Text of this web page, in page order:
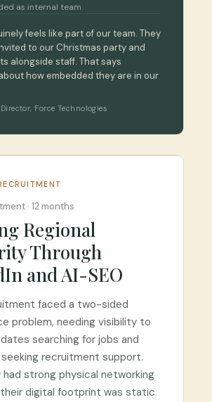
as internal team
feels like part of our team. They
to our Christmas party and
alongside staff. That says
how embedded they are in our
, Force Technologies
· 12 months
Regional
Through
and AI-SEO
faced a two-sided
problem, needing visibility to
searching for jobs and
recruitment support.
strong physical networking
digital footprint was static